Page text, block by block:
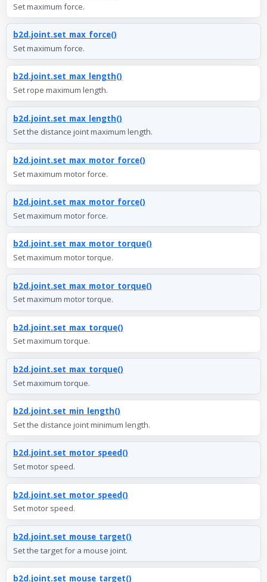
Set maximum force.
b2d.joint.set_max_force()
Set maximum force.
b2d.joint.set_max_length()
Set rope maximum length.
b2d.joint.set_max_length()
Set the distance joint maximum length.
b2d.joint.set_max_motor_force()
Set maximum motor force.
b2d.joint.set_max_motor_force()
Set maximum motor force.
b2d.joint.set_max_motor_torque()
Set maximum motor torque.
b2d.joint.set_max_motor_torque()
Set maximum motor torque.
b2d.joint.set_max_torque()
Set maximum torque.
b2d.joint.set_max_torque()
Set maximum torque.
b2d.joint.set_min_length()
Set the distance joint minimum length.
b2d.joint.set_motor_speed()
Set motor speed.
b2d.joint.set_motor_speed()
Set motor speed.
b2d.joint.set_mouse_target()
Set the target for a mouse joint.
b2d.joint.set_mouse_target()